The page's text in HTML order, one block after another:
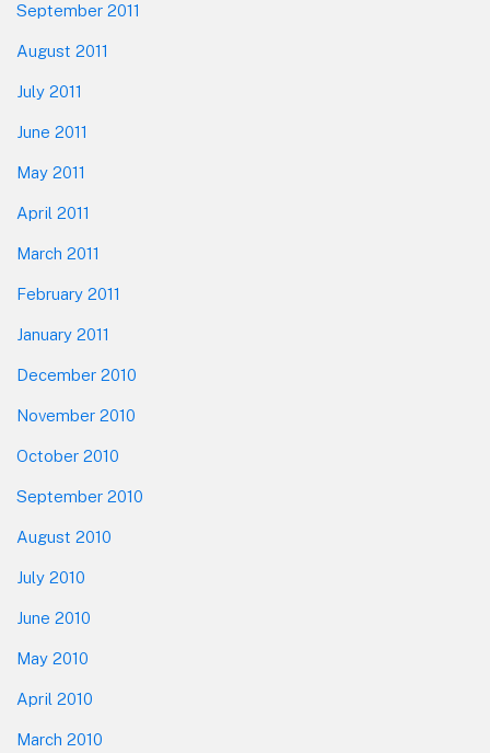
September 2011
August 2011
July 2011
June 2011
May 2011
April 2011
March 2011
February 2011
January 2011
December 2010
November 2010
October 2010
September 2010
August 2010
July 2010
June 2010
May 2010
April 2010
March 2010